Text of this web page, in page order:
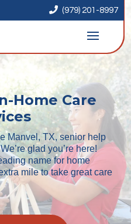
 (979) 201-8997
Home Care
Manvel, TX, senior help
glad you’re here!
name for home
mile to take great care